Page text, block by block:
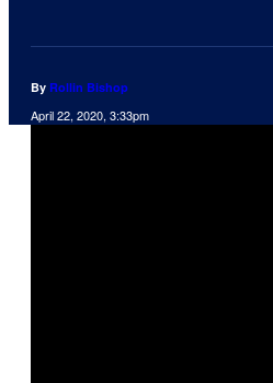
By Rollin Bishop
April 22, 2020, 3:33pm